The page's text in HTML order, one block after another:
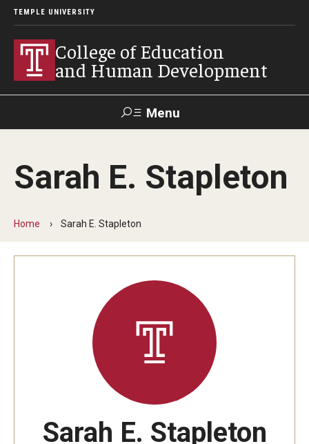
TEMPLE UNIVERSITY
College of Education
and Human Development
Menu
Alumni Give Resources Contact Us
About
Our Faculty
Office of the Dean
Faculty & Staff Directory
Sarah E. Stapleton
Home Sarah E. Stapleton
Sarah E. Stapleton